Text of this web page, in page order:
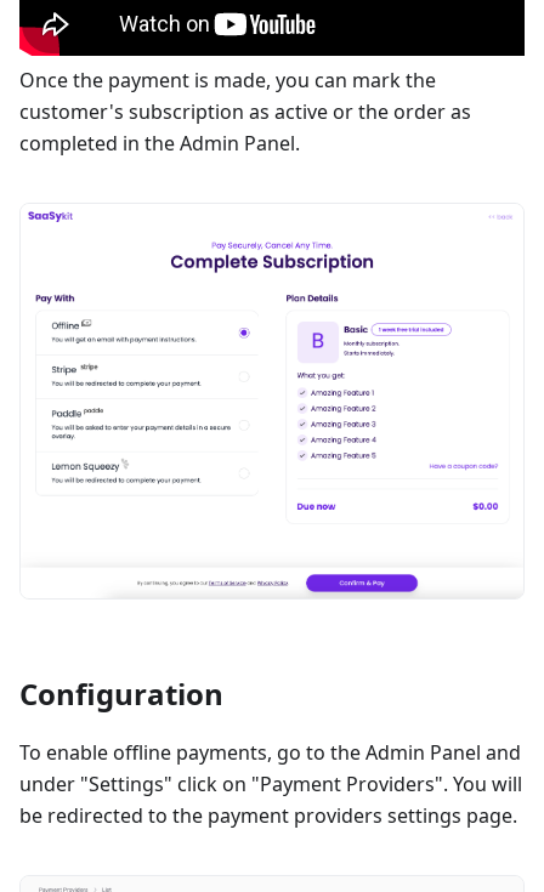
Once the payment is made, you can mark the
customer's subscription as active or the order as
completed in the Admin Panel.
Configuration
To enable offline payments, go to the Admin Panel and
under "Settings" click on "Payment Providers". You will
be redirected to the payment providers settings page.